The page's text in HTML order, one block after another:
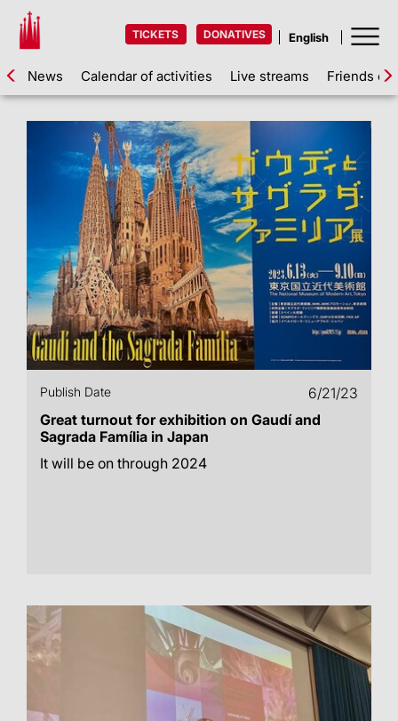
TICKETS DONATIVES
News Calendar of activities Live streams Friends of
Publish Date
6/21/23
Great turnout for exhibition on Gaudí and
Sagrada Família in Japan
It will be on through 2024